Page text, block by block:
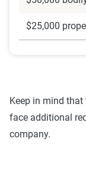
$25,000
Keep in mind
face additional
company.